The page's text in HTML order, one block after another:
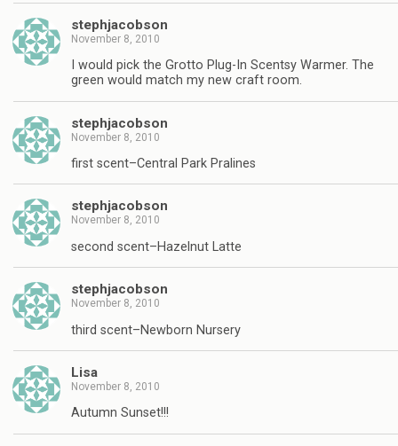
stephjacobson
November 8, 2010
I would pick the Grotto Plug-In Scentsy Warmer. The
green would match my new craft room.
stephjacobson
November 8, 2010
first scent–Central Park Pralines
stephjacobson
November 8, 2010
second scent–Hazelnut Latte
stephjacobson
November 8, 2010
third scent–Newborn Nursery
Lisa
November 8, 2010
Autumn Sunset!!!